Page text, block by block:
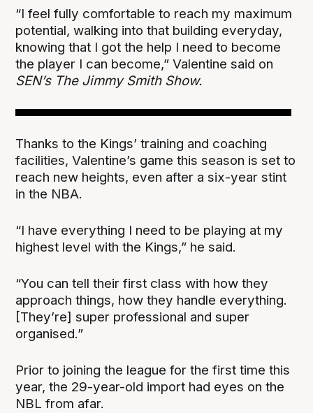
“I feel fully comfortable to reach my maximum
potential, walking into that building everyday,
knowing that I got the help I need to become
the player I can become,” Valentine said on
SEN’s The Jimmy Smith Show.
Thanks to the Kings’ training and coaching
facilities, Valentine’s game this season is set to
reach new heights, even after a six-year stint
in the NBA.
“I have everything I need to be playing at my
highest level with the Kings,” he said.
“You can tell their first class with how they
approach things, how they handle everything.
[They’re] super professional and super
organised.”
Prior to joining the league for the first time this
year, the 29-year-old import had eyes on the
NBL from afar.